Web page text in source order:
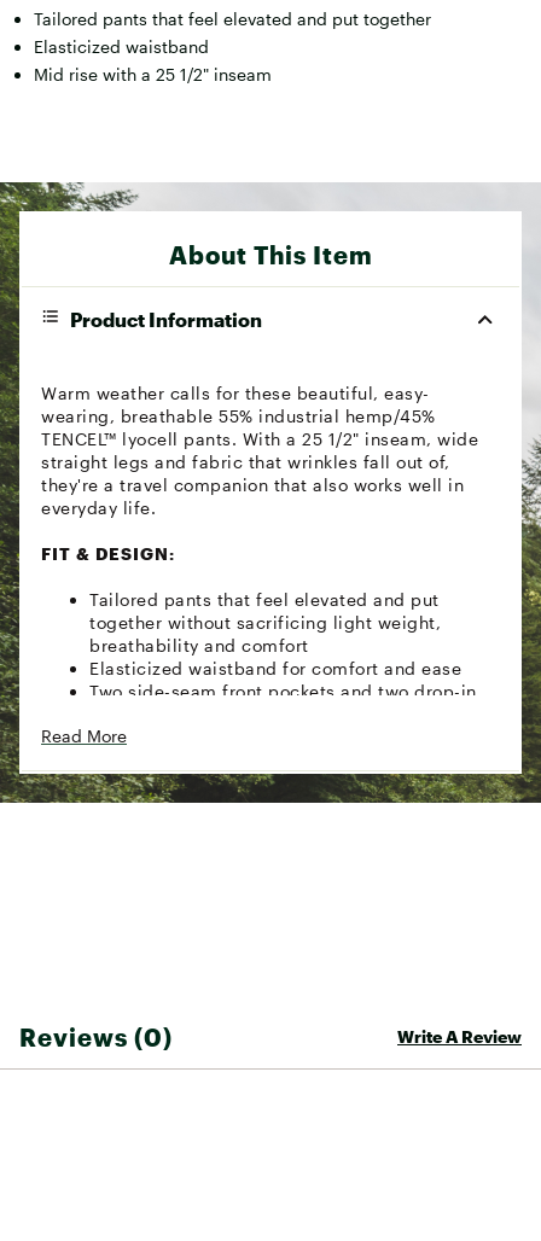
Tailored pants that feel elevated and put together
Elasticized waistband
Mid rise with a 25 1/2" inseam
About This Item
Product Information
Warm weather calls for these beautiful, easy-
wearing, breathable 55% industrial hemp/45%
TENCEL™ lyocell pants. With a 25 1/2" inseam, wide
straight legs and fabric that wrinkles fall out of,
they're a travel companion that also works well in
everyday life.
FIT & DESIGN:
Tailored pants that feel elevated and put
together without sacrificing light weight,
breathability and comfort
Elasticized waistband for comfort and ease
Two side-seam front pockets and two drop-in
Straight legs with a cropped wide hem and
Mid rise with a 25 1/2" inseam
Country of Origin : Imported
Read More
Reviews (0) Write A Review